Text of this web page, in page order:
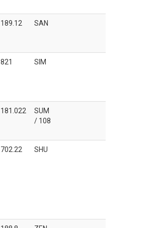
189.12 SAN
821 SIM
181.022
SUM
/ 108
702.22 SHU